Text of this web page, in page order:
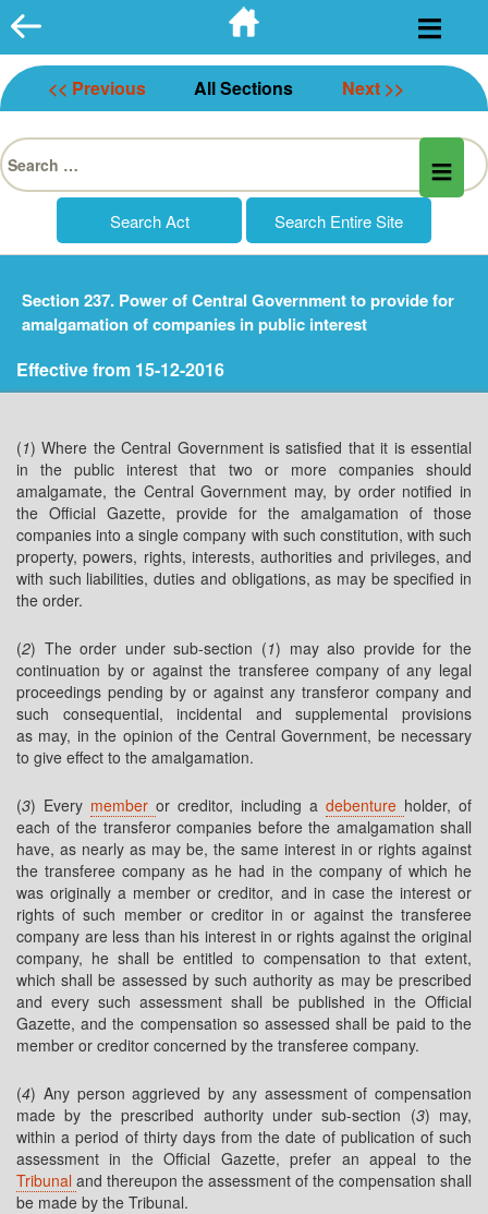
Skip
to
content
<< Previous All Sections Next >>
Search
for:
Section 237. Power of Central Government to provide for
amalgamation of companies in public interest
Effective from 15-12-2016
(1) Where the Central Government is satisfied that it is essential
in the public interest that two or more companies should
amalgamate, the Central Government may, by order notified in
the Official Gazette, provide for the amalgamation of those
companies into a single company with such constitution, with such
property, powers, rights, interests, authorities and privileges, and
with such liabilities, duties and obligations, as may be specified in
the order.
(2) The order under sub-section (1) may also provide for the
continuation by or against the transferee company of any legal
proceedings pending by or against any transferor company and
such consequential, incidental and supplemental provisions
as may, in the opinion of the Central Government, be necessary
to give effect to the amalgamation.
(3) Every member or creditor, including a debenture holder, of
each of the transferor companies before the amalgamation shall
have, as nearly as may be, the same interest in or rights against
the transferee company as he had in the company of which he
was originally a member or creditor, and in case the interest or
rights of such member or creditor in or against the transferee
company are less than his interest in or rights against the original
company, he shall be entitled to compensation to that extent,
which shall be assessed by such authority as may be prescribed
and every such assessment shall be published in the Official
Gazette, and the compensation so assessed shall be paid to the
member or creditor concerned by the transferee company.
(4) Any person aggrieved by any assessment of compensation
made by the prescribed authority under sub-section (3) may,
within a period of thirty days from the date of publication of such
assessment in the Official Gazette, prefer an appeal to the
Tribunal and thereupon the assessment of the compensation shall
be made by the Tribunal.